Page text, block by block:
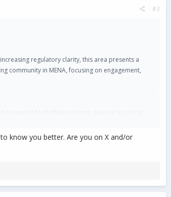
#3
regulatory clarity, this area presents a
community in MENA, focusing on engagement,
in several blockchain projects, serving as a local
growing markets for crypto and blockchain
know you better. Are you on X and/or